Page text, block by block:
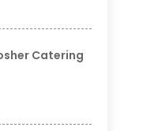
Catering